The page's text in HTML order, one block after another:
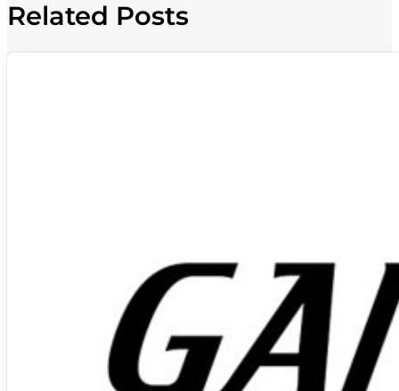
Related Posts